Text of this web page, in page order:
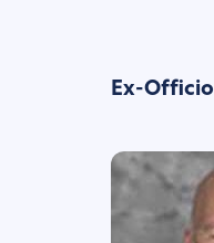
Ex-Officio